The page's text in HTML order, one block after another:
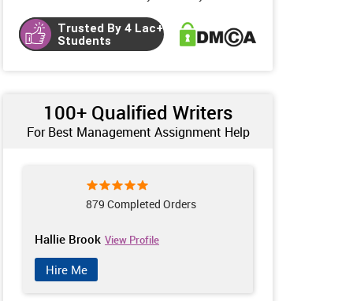
Trusted By 4 Lac+
Students
100+ Qualified Writers
For Best Management Assignment Help
879 Completed Orders
Hallie Brook View Profile
Hire Me